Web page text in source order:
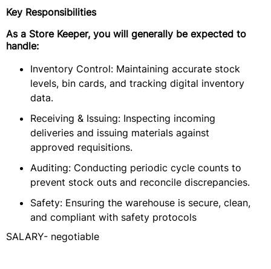
Key Responsibilities
As a Store Keeper, you will generally be expected to
handle:
Inventory Control: Maintaining accurate stock
levels, bin cards, and tracking digital inventory
data.
Receiving & Issuing: Inspecting incoming
deliveries and issuing materials against
approved requisitions.
Auditing: Conducting periodic cycle counts to
prevent stock outs and reconcile discrepancies.
Safety: Ensuring the warehouse is secure, clean,
and compliant with safety protocols
SALARY- negotiable